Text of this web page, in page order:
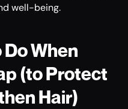
well-being.
Do When
(to Protect
Hair)